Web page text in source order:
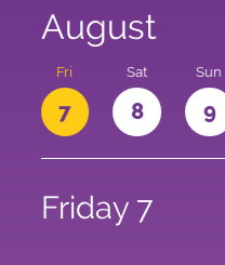
August
Fri
7
Sat
8
Sun
9
Friday 7